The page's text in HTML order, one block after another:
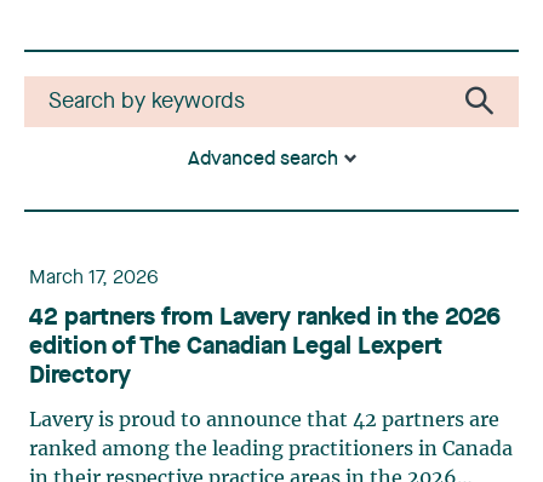
Advanced search
March 17, 2026
42 partners from Lavery ranked in the 2026
edition of The Canadian Legal Lexpert
Directory
Lavery is proud to announce that 42 partners are
ranked among the leading practitioners in Canada
in their respective practice areas in the 2026